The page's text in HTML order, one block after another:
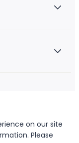
on our site
Please